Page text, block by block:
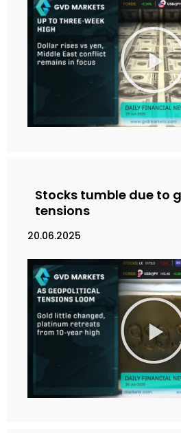
Stocks tumble due to
tensions
20.06.2025